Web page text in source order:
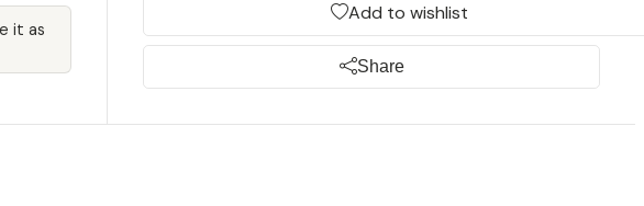
it as
Add to wishlist
Share